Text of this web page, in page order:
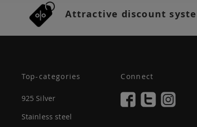
Attractive discount
Top-categories
925 Silver
Stainless steel
Connect